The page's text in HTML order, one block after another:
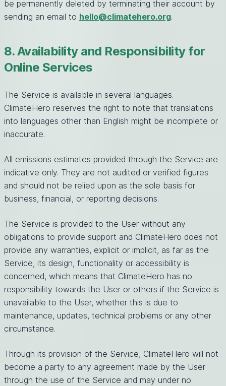
be permanently deleted by terminating their account by
sending an email to hello@climatehero.org.
8. Availability and Responsibility for
Online Services
The Service is available in several languages.
ClimateHero reserves the right to note that translations
into languages other than English might be incomplete or
inaccurate.
All emissions estimates provided through the Service are
indicative only. They are not audited or verified figures
and should not be relied upon as the sole basis for
business, financial, or reporting decisions.
The Service is provided to the User without any
obligations to provide support and ClimateHero does not
provide any warranties, explicit or implicit, as far as the
Service, its design, functionality or accessibility is
concerned, which means that ClimateHero has no
responsibility towards the User or others if the Service is
unavailable to the User, whether this is due to
maintenance, updates, technical problems or any other
circumstance.
Through its provision of the Service, ClimateHero will not
become a party to any agreement made by the User
through the use of the Service and may under no